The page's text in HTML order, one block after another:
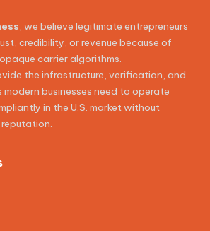
, we believe legitimate entrepreneurs
credibility, or revenue because of
carrier algorithms.
the infrastructure, verification, and
businesses need to operate
in the U.S. market without